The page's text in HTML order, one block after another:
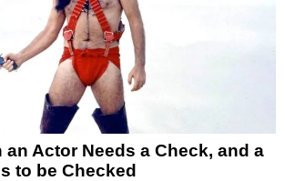
an Actor Needs a Check, and a
to be Checked